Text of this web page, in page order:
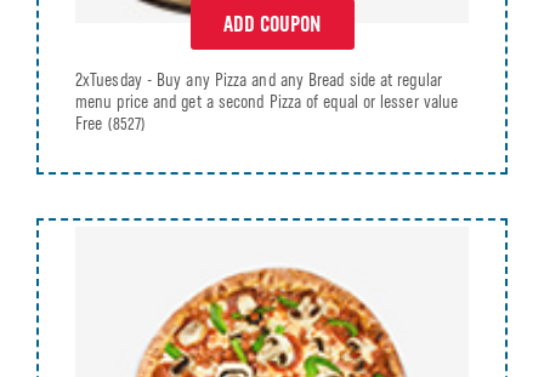
ADD COUPON
2xTuesday - Buy any Pizza and any Bread side at regular
menu price and get a second Pizza of equal or lesser value
Free (8527)